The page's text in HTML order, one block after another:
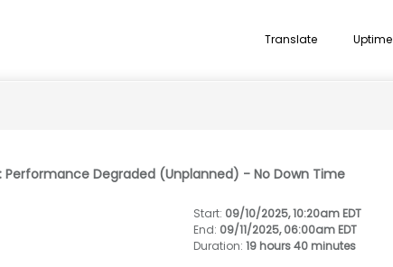
Translate Uptime
Performance Degraded (Unplanned) - No Down Time
Start: 09/10/2025, 10:20am EDT
End: 09/11/2025, 06:00am EDT
Duration: 19 hours 40 minutes